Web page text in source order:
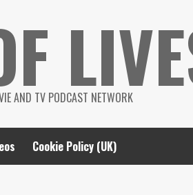
AND TV PODCAST NETWORK
Cookie Policy (UK)